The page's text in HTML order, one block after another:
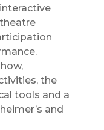
the
tools and a
and